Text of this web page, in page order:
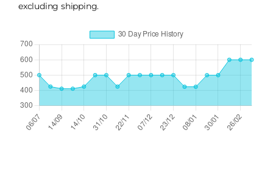
excluding shipping.